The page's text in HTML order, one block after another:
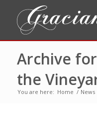
Archive
the
You are here: Home / News